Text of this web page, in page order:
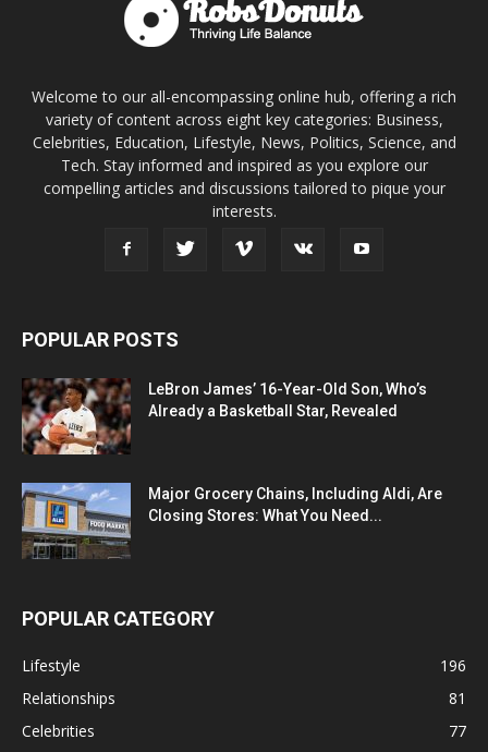
Welcome to our all-encompassing online hub, offering a rich
variety of content across eight key categories: Business,
Celebrities, Education, Lifestyle, News, Politics, Science, and
Tech. Stay informed and inspired as you explore our
compelling articles and discussions tailored to pique your
interests.
POPULAR POSTS
LeBron James’ 16-Year-Old Son, Who’s
Already a Basketball Star, Revealed
Major Grocery Chains, Including Aldi, Are
Closing Stores: What You Need...
POPULAR CATEGORY
Lifestyle
196
Relationships
81
Celebrities
77